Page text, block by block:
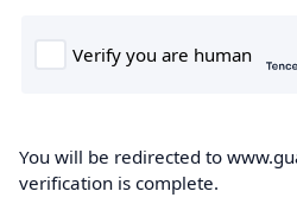
You will be redirected to
verification is complete.